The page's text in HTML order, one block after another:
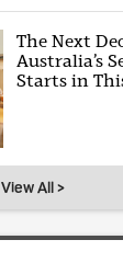
The Next
Australia’s
Starts in
View All >